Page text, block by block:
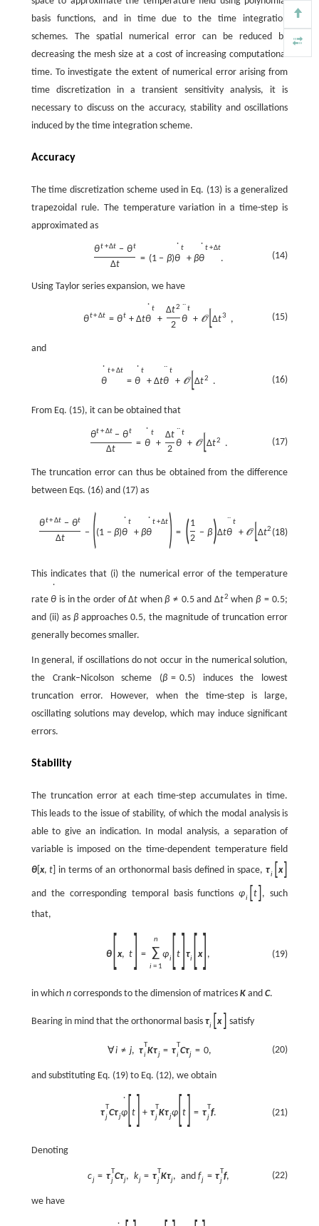
basis functions, and in time due to the time integration
schemes. The spatial numerical error can be reduced by
decreasing the mesh size at a cost of increasing computational
time. To investigate the extent of numerical error arising from
time discretization in a transient sensitivity analysis, it is
necessary to discuss on the accuracy, stability and oscillations
induced by the time integration scheme.
Accuracy
The time discretization scheme used in Eq. (13) is a generalized
trapezoidal rule. The temperature variation in a time-step is
approximated as
(14)
θt+Δt − θt
Δt
= (1 − β)
˙
θ
t
+ β
˙
θ
t+Δt
.
Using Taylor series expansion, we have
(15)
θt+Δt = θt + Δt
˙
θ
t
+
Δt2
2
¨
θ
t
+ O[Δt3 ,
and
(16)
˙
θ
t+Δt
=
˙
θ
t
+ Δt
¨
θ
t
+ O[ Δt2 .
From Eq. (15), it can be obtained that
(17)
θt+Δt − θt
Δt
=
˙
θ
t
+
Δt
2
¨
θ
t
+ O[Δt2 .
The truncation error can thus be obtained from the difference
between Eqs. (16) and (17) as
(18)
θt+Δt − θt
Δt
− ((1 − β)
˙
θ
t
+ β
˙
θ
t+Δt) = ( 1
2
− β)Δt
¨
θ
t
+ O[ Δt2 ].
This indicates that (i) the numerical error of the temperature
rate
˙
θ is in the order ofΔt whenβ ≠ 0.5andΔt2 whenβ = 0.5;
and (ii) as βapproaches 0.5, the magnitude of truncation error
generally becomes smaller.
In general, if oscillations do not occur in the numerical solution,
the Crank–Nicolson scheme (β = 0.5) induces the lowest
truncation error. However, when the time-step is large,
oscillating solutions may develop, which may induce significant
errors.
Stability
The truncation error at each time-step accumulates in time.
This leads to the issue of stability, of which the modal analysis is
able to give an indication. In modal analysis, a separation of
variable is imposed on the time-dependent temperature field
θ[ x, t] in terms of an orthonormal basis defined in space,τi x
and the corresponding temporal basis functionsφi t , such
that,
(19)
θ x, t =
n
∑
i= 1
φi [t τi x] ,
in which ncorresponds to the dimension of matrices Kand C.
Bearing in mind that the orthonormal basis τi x satisfy
(20)
∀i ≠ j, τ T
iKτj = τ T
i Cτj = 0,
and substituting Eq. (19) to Eq. (12), we obtain
(21)
τ T
jCτj
˙
φ [t + τ T
jKτjφ [t = τ T
j f.
Denoting
(22)
cj = τT
j Cτj, kj = τT
j Kτj, and fj = τT
jf,
we have